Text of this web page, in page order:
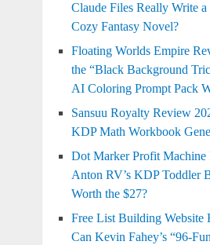
Claude Files Really Write a
Cozy Fantasy Novel?
Floating Worlds Empire
the “Black Background
AI Coloring Prompt Pack
Sansuu Royalty Review
KDP Math Workbook
Dot Marker Profit Machine
Anton RV’s KDP Toddler
Worth the $27?
Free List Building Website
Can Kevin Fahey’s “96-